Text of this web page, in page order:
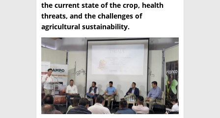
PRODUCCION
CLASIFICADOS
INTERES GENERAL
LA PAPA
RESOLUCIONES Y NORMATIVAS
ENLACES
ARGENPAPA
PUBLICIDAD
QUIENES SOMOS
CONTACTO
BUSCAR NOTICIAS
BUSCAR
the current state of the crop, health
threats, and the challenges of
agricultural sustainability.